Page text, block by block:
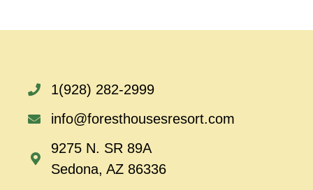
1(928) 282-2999
info@foresthousesresort.com
9275 N. SR 89A
Sedona, AZ 86336